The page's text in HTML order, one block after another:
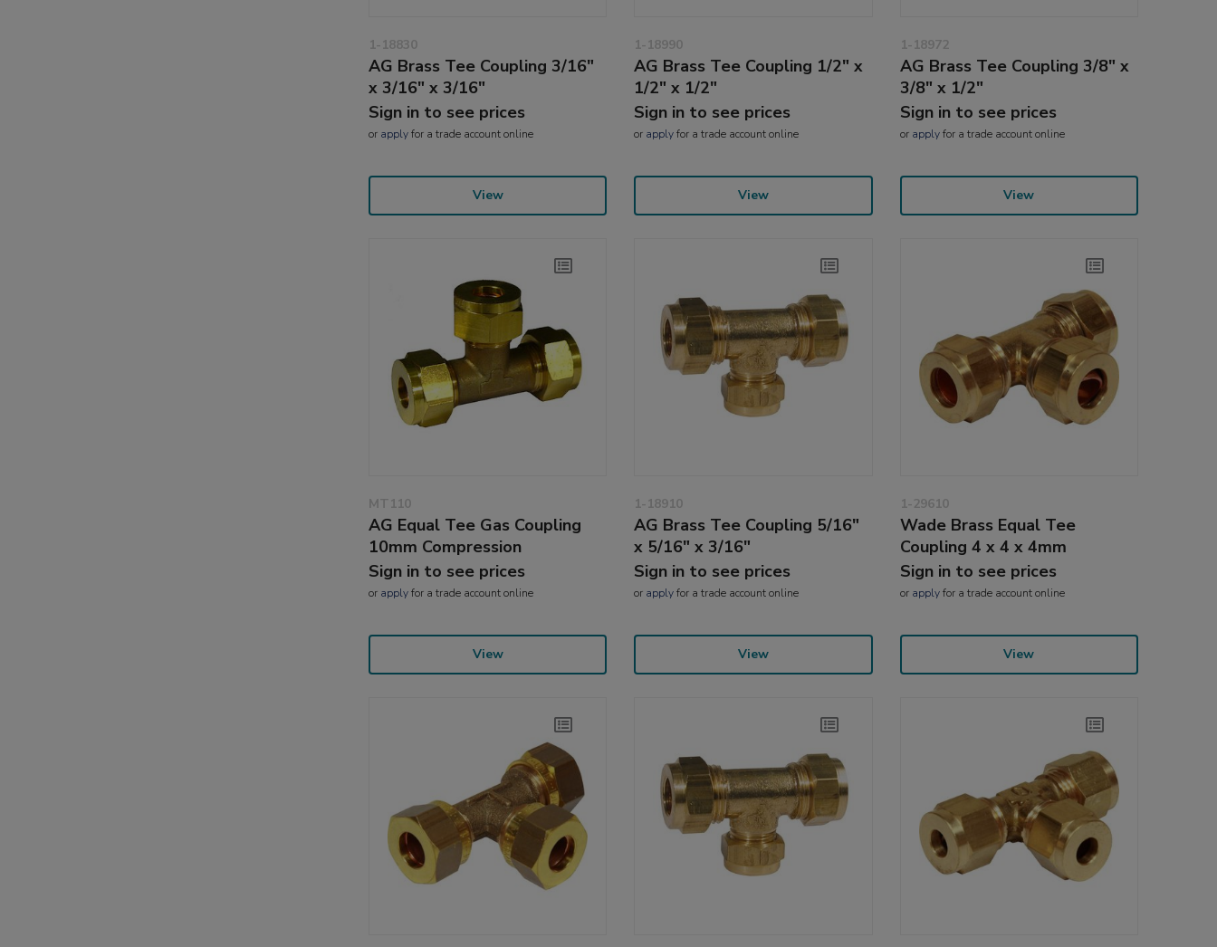
1-18830
AG Brass Tee Coupling 3/16"
x 3/16" x 3/16"
Sign in to see prices
or applyfor a trade account online
View
1-18990
AG Brass Tee Coupling 1/2" x
1/2" x 1/2"
Sign in to see prices
or applyfor a trade account online
View
1-18972
AG Brass Tee Coupling 3/8" x
3/8" x 1/2"
Sign in to see prices
or applyfor a trade account online
View
MT110
AG Equal Tee Gas Coupling
10mm Compression
Sign in to see prices
or applyfor a trade account online
View
1-18910
AG Brass Tee Coupling 5/16"
x 5/16" x 3/16"
Sign in to see prices
or applyfor a trade account online
View
1-29610
Wade Brass Equal Tee
Coupling 4 x 4 x 4mm
Sign in to see prices
or applyfor a trade account online
View